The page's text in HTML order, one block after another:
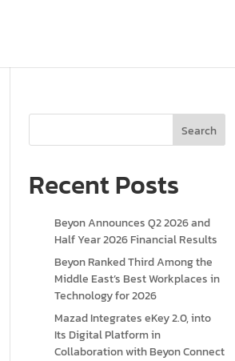
Search
Recent Posts
Beyon Announces Q2 2026 and
Half Year 2026 Financial Results
Beyon Ranked Third Among the
Middle East’s Best Workplaces in
Technology for 2026
Mazad Integrates eKey 2.0, into
Its Digital Platform in
Collaboration with Beyon Connect